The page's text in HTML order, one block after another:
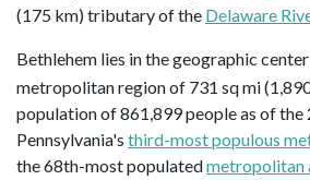
(175 km) tributary of the Delaware
Bethlehem lies in the geographic
metropolitan region of 731 sq mi
population of 861,899 people as of the
Pennsylvania's third-most populous
the 68th-most populatedmetropolitan